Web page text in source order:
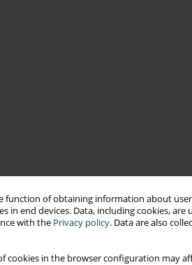
function of obtaining information about
end devices. Data, including cookies, are
with the Privacy policy. Data are also
cookies in the browser configuration may